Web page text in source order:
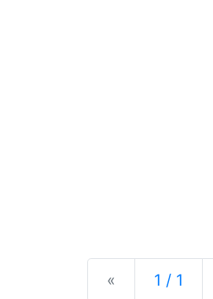
« Previous
1 / 1